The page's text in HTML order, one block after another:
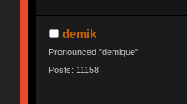
demik
Pronounced "demique"
Posts: 11158